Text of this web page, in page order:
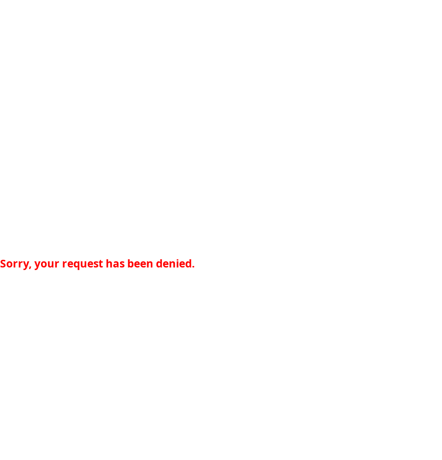
Sorry, your request has been denied.